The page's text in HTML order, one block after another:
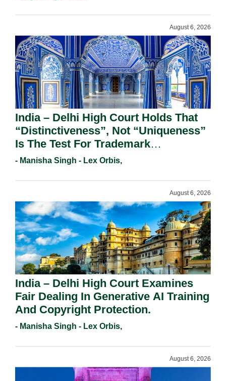
August 6, 2026
India – Delhi High Court Holds That
“Distinctiveness”, Not “Uniqueness”
Is The Test For Trademark
Registration Under Section 9(1)(A).
- Manisha Singh - Lex Orbis,
August 6, 2026
India – Delhi High Court Examines
Fair Dealing In Generative AI Training
And Copyright Protection.
- Manisha Singh - Lex Orbis,
August 6, 2026